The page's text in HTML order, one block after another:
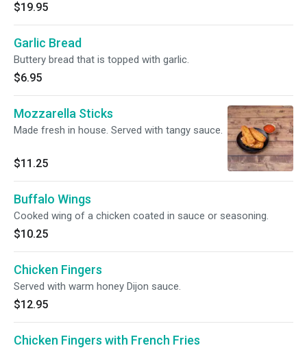
$19.95
Garlic Bread
Buttery bread that is topped with garlic.
$6.95
Mozzarella Sticks
Made fresh in house. Served with tangy sauce.
$11.25
Buffalo Wings
Cooked wing of a chicken coated in sauce or seasoning.
$10.25
Chicken Fingers
Served with warm honey Dijon sauce.
$12.95
Chicken Fingers with French Fries